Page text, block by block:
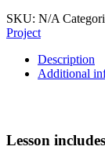
SKU: N/A
Project
Description
Additional
Lesson includes